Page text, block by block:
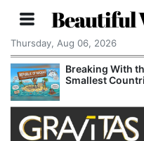
Beautiful
Thursday, Aug 06, 2026
Breaking With
Smallest